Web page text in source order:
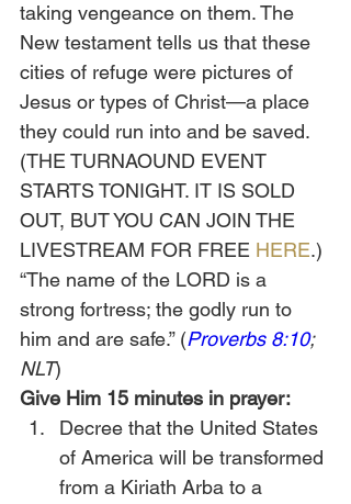
taking vengeance on them. The
New testament tells us that these
cities of refuge were pictures of
Jesus or types of Christ—a place
they could run into and be saved.
(THE TURNAOUND EVENT
STARTS TONIGHT. IT IS SOLD
OUT, BUT YOU CAN JOIN THE
LIVESTREAM FOR FREE HERE.)
“The name of the LORD is a
strong fortress; the godly run to
him and are safe.” (Proverbs 8:10;
NLT)
Give Him 15 minutes in prayer:
Decree that the United States
of America will be transformed
from a Kiriath Arba to a